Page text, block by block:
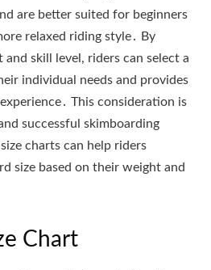
are better suited for beginners
relaxed riding style․ By
skill level, riders can select a
individual needs and provides
This consideration is
successful skimboarding
charts can help riders
size based on their weight and
Chart